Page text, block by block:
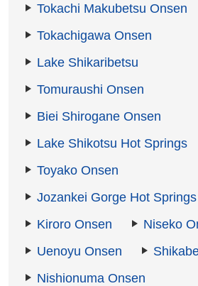
Tokachi Makubetsu Onsen
Tokachigawa Onsen
Lake Shikaribetsu
Tomuraushi Onsen
Biei Shirogane Onsen
Lake Shikotsu Hot Springs
Toyako Onsen
Jozankei Gorge Hot Springs
Kiroro Onsen
Niseko
Uenoyu Onsen
Nishionuma Onsen